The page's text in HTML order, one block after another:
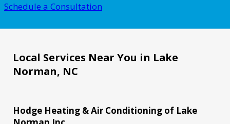
Schedule a Consultation
Local Services Near You in Lake
Norman, NC
Hodge Heating & Air Conditioning of Lake